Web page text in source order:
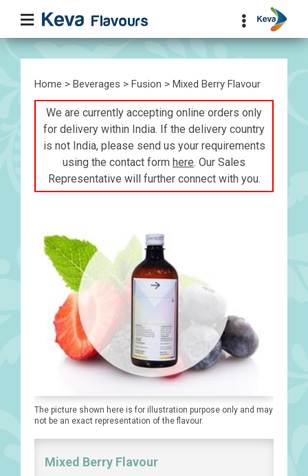
Home > Beverages > Fusion > Mixed Berry Flavour
We are currently accepting online orders only
for delivery within India. If the delivery country
is not India, please send us your requirements
using the contact form here. Our Sales
Representative will further connect with you.
The picture shown here is for illustration purpose only and may
not be an exact representation of the flavour.
Mixed Berry Flavour